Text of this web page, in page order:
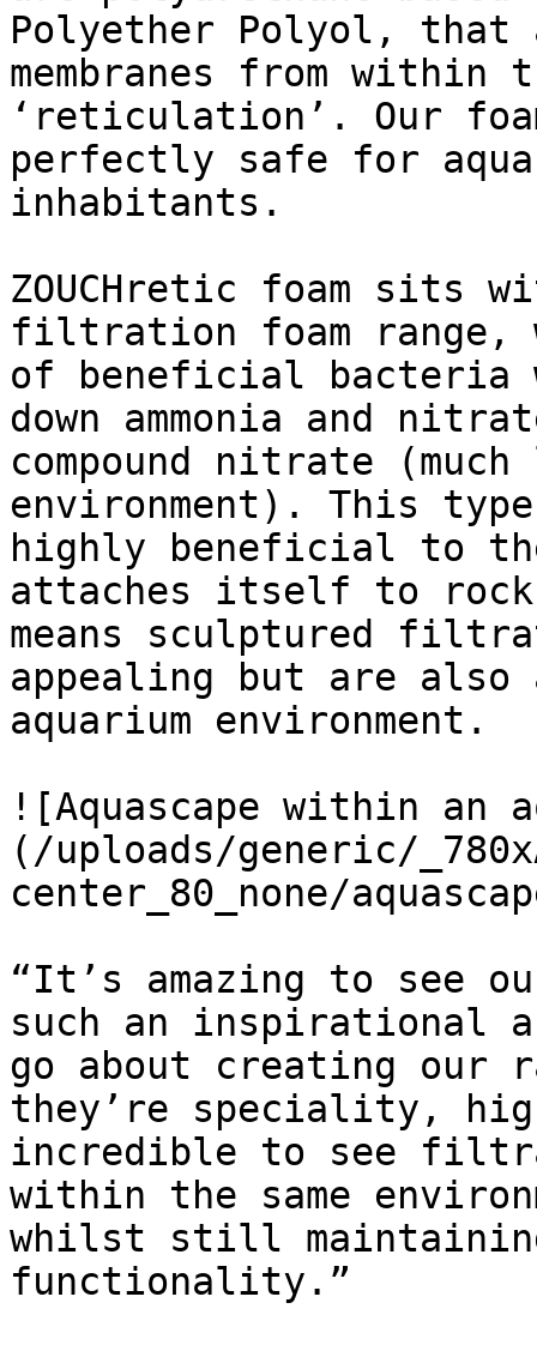
Polyether Polyol, that
membranes from within
‘reticulation’. Our
perfectly safe for
inhabitants.
ZOUCHretic foam sits
filtration foam range,
of beneficial bacteria
down ammonia and
compound nitrate
environment). This
highly beneficial to
attaches itself to
means sculptured
appealing but are
aquarium environment.
![Aquascape within an
(/uploads/generic/
center_80_none/
“It’s amazing to see
such an inspirational
go about creating our
they’re speciality,
incredible to see
within the same
whilst still
functionality.”